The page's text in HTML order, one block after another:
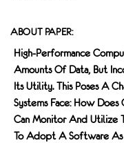
ABOUT PAPER:
High-Performance
Amounts Of Data, But
Its Utility. This Poses A
Systems Face: How
Can Monitor And Utilize
To Adopt A Software As